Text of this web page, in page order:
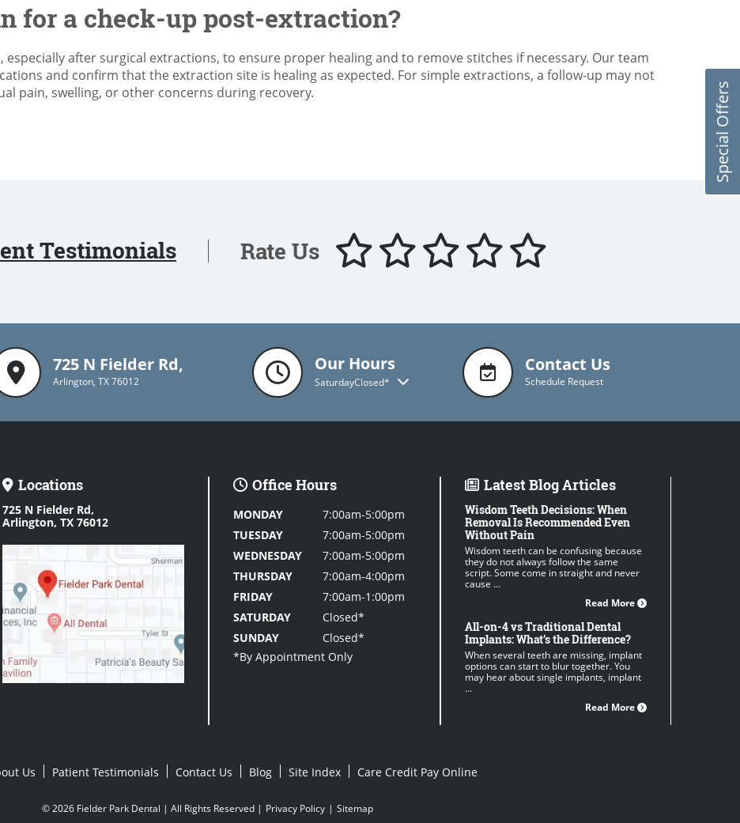
for a check-up post-extraction?
after surgical extractions, to ensure proper healing and to remove stitches if necessary. Our team
and confirm that the extraction site is healing as expected. For simple extractions, a follow-up may not
pain, swelling, or other concerns during recovery.
Testimonials Rate Us
725 N Fielder Rd,
Arlington, TX 76012
Our Hours
SaturdayClosed*
Contact Us
Schedule Request
Locations
725 N Fielder Rd,
Arlington, TX 76012
Office Hours
MONDAY
7:00am-5:00pm
TUESDAY
7:00am-5:00pm
WEDNESDAY
7:00am-5:00pm
THURSDAY
7:00am-4:00pm
FRIDAY
7:00am-1:00pm
SATURDAY
Closed*
SUNDAY
Closed*
Latest Blog Articles
Wisdom Teeth Decisions: When
Removal Is Recommended Even
Without Pain
Wisdom teeth can be confusing because
they do not always follow the same
script. Some come in straight and never
cause ...
Read More
All-on-4 vs Traditional Dental
Implants: What’s the Difference?
When several teeth are missing, implant
options can start to blur together. You
may hear about single implants, implant
...
Read More
Us Patient Testimonials Contact Us Blog Site Index Care Credit Pay Online
© 2026 Fielder Park Dental | All Rights Reserved | Privacy Policy | Sitemap
Special Offers